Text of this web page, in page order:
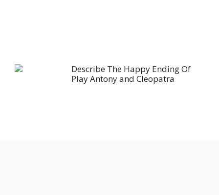
Describe The Happy Ending Of
Play Antony and Cleopatra